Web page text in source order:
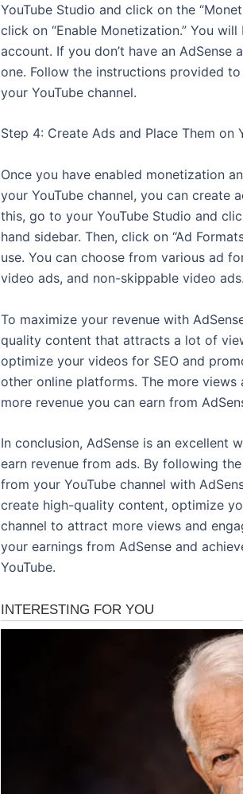
YouTube Studio and click on the
click on “Enable Monetization.” You
account. If you don’t have an
one. Follow the instructions provided
your YouTube channel.
Step 4: Create Ads and Place Them on
Once you have enabled monetization
your YouTube channel, you can create
this, go to your YouTube Studio and
hand sidebar. Then, click on “Ad
use. You can choose from various ad
video ads, and non-skippable video ads.
To maximize your revenue with
quality content that attracts a lot of
optimize your videos for SEO and
other online platforms. The more
more revenue you can earn from
In conclusion, AdSense is an excellent
earn revenue from ads. By following
from your YouTube channel with
create high-quality content, optimize
channel to attract more views and
your earnings from AdSense and
YouTube.